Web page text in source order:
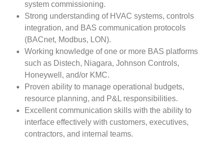
system commissioning.
Strong understanding of HVAC systems, controls
integration, and BAS communication protocols
(BACnet, Modbus, LON).
Working knowledge of one or more BAS platforms
such as Distech, Niagara, Johnson Controls,
Honeywell, and/or KMC.
Proven ability to manage operational budgets,
resource planning, and P&L responsibilities.
Excellent communication skills with the ability to
interface effectively with customers, executives,
contractors, and internal teams.